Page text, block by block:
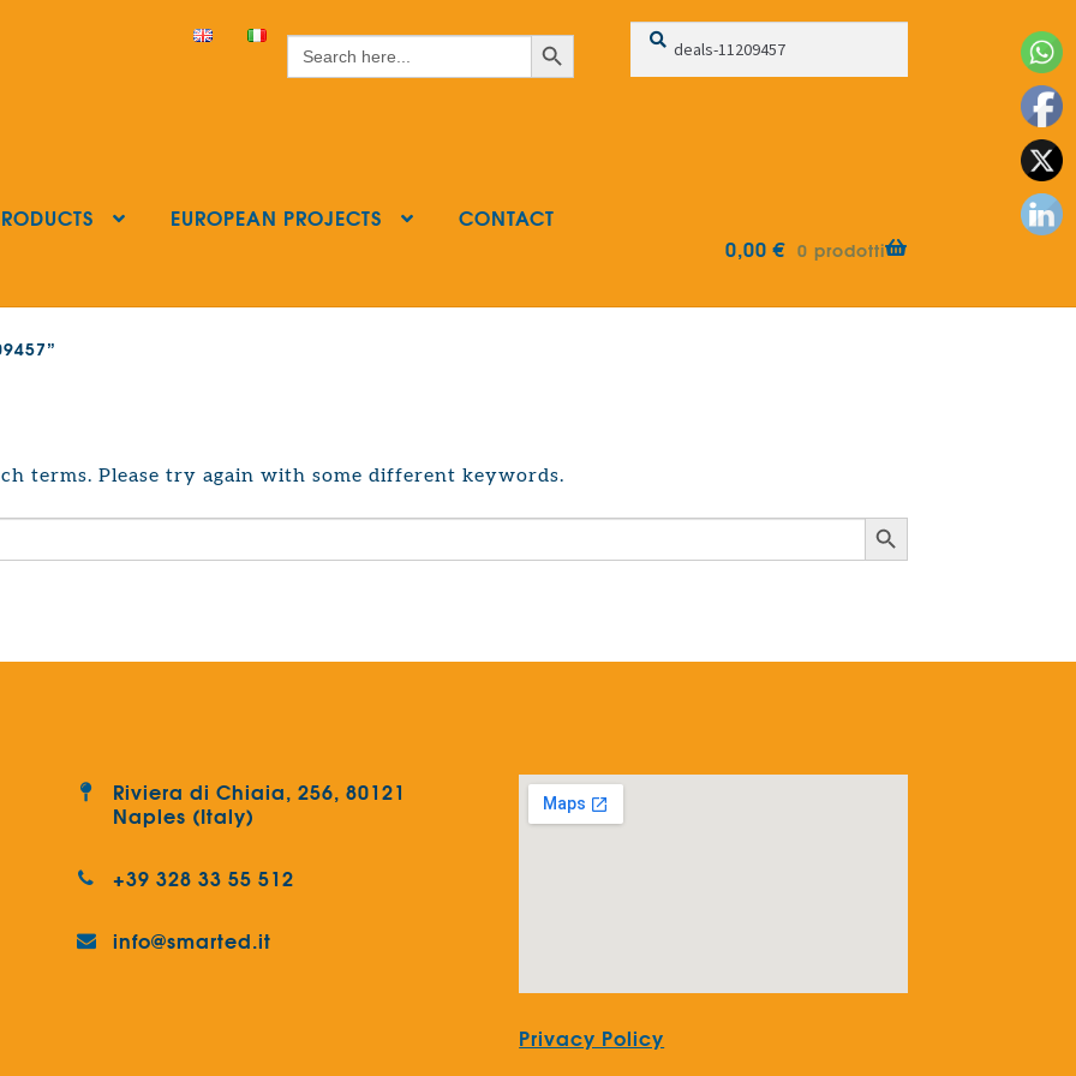
Search
for:
Search Button
Search
for:
Search
EUROPEAN PROJECTS
CONTACT
0,00€ 0 prodotti
terms. Please try again with some different keywords.
Search Button
Riviera di Chiaia, 256, 80121
Naples (Italy)
+39 328 33 55 512
info@smarted.it
Privacy Policy